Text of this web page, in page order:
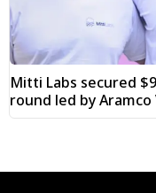
Mitti Labs secured
round led by